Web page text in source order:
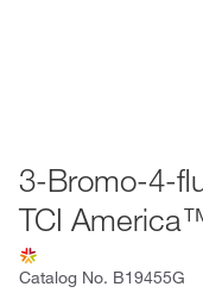
3-Bromo-4-
TCI
Catalog No. B19455G